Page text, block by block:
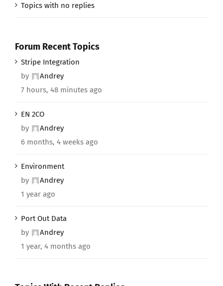
Topics with no replies
Forum Recent Topics
Stripe Integration
by
Andrey
7 hours, 48 minutes ago
EN 2CO
by
Andrey
6 months, 4 weeks ago
Environment
by
Andrey
1 year ago
Port Out Data
by
Andrey
1 year, 4 months ago